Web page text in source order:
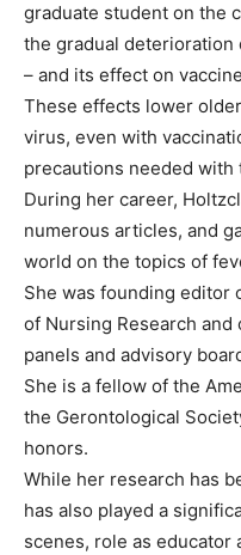
graduate student on the
the gradual deterioration
– and its effect on
These effects lower
virus, even with
precautions needed with
During her career,
numerous articles, and
world on the topics of
She was founding editor
of Nursing Research
panels and advisory
She is a fellow of the
the Gerontological
honors.
While her research has
has also played a
scenes, role as educator